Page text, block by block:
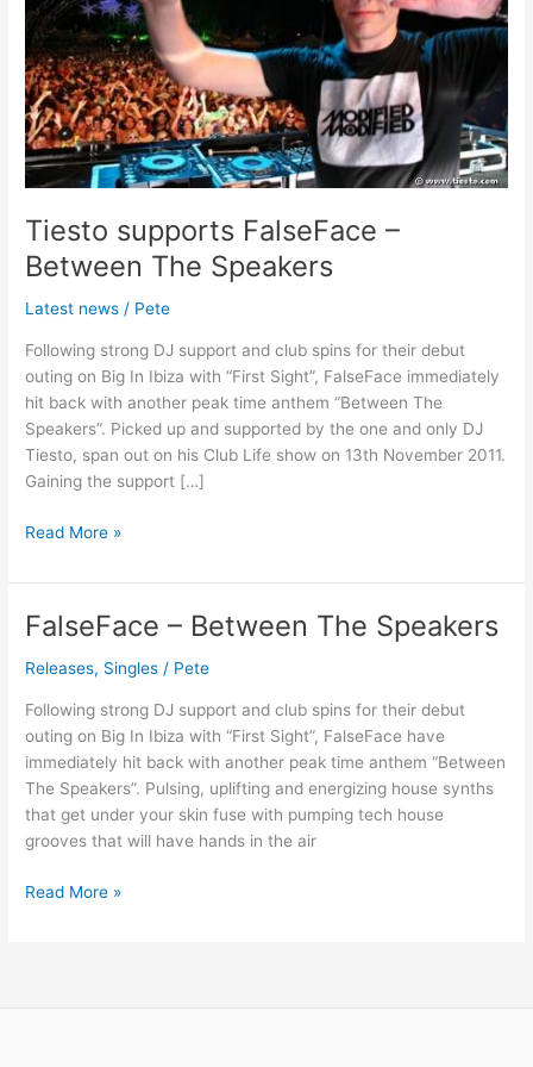
Tiesto supports FalseFace –
Between The Speakers
Latest news / Pete
Following strong DJ support and club spins for their debut
outing on Big In Ibiza with “First Sight”, FalseFace immediately
hit back with another peak time anthem “Between The
Speakers”. Picked up and supported by the one and only DJ
Tiesto, span out on his Club Life show on 13th November 2011.
Gaining the support […]
The
Speakers
Read More »
FalseFace – Between The Speakers
Releases, Singles / Pete
Following strong DJ support and club spins for their debut
outing on Big In Ibiza with “First Sight”, FalseFace have
immediately hit back with another peak time anthem “Between
The Speakers”. Pulsing, uplifting and energizing house synths
that get under your skin fuse with pumping tech house
grooves that will have hands in the air
FalseFace
Between
Speakers
Read More »